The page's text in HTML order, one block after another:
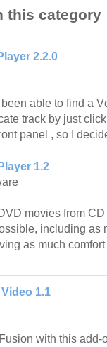
this category
2.2.0
been able to find a
track by just
panel , so I
1.2
movies from
including as
as much
1.1
with this